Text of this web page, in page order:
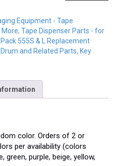
Equipment - Tape
More, Tape Dispenser Parts - for
555S & L Replacement
and Related Parts, Key
color. Orders of 2 or
per availability (colors
green, purple, beige, yellow,